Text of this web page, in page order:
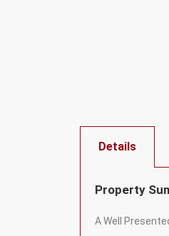
Details
Property
A Well